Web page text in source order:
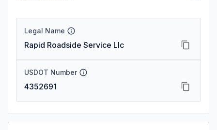
Legal Name
Rapid Roadside Service Llc
USDOT Number
4352691